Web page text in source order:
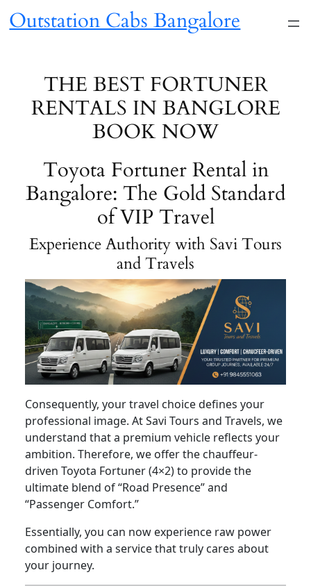
toOutstation Cabs Bangalore
THE BEST FORTUNER
RENTALS IN BANGLORE
BOOK NOW
Toyota Fortuner Rental in
Bangalore: The Gold Standard
of VIP Travel
Experience Authority with Savi Tours
and Travels
Consequently, your travel choice defines your
professional image. At Savi Tours and Travels, we
understand that a premium vehicle reflects your
ambition. Therefore, we offer the chauffeur-
driven Toyota Fortuner (4×2) to provide the
ultimate blend of “Road Presence” and
“Passenger Comfort.”
Essentially, you can now experience raw power
combined with a service that truly cares about
your journey.